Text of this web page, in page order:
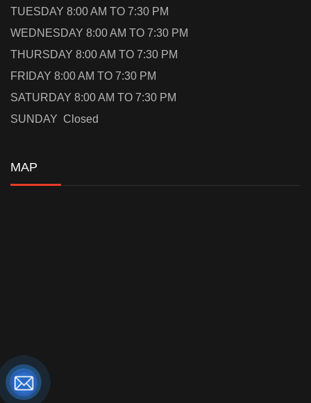
TUESDAY 8:00 AM TO 7:30 PM
WEDNESDAY 8:00 AM TO 7:30 PM
THURSDAY 8:00 AM TO 7:30 PM
FRIDAY 8:00 AM TO 7:30 PM
SATURDAY 8:00 AM TO 7:30 PM
SUNDAY Closed
MAP